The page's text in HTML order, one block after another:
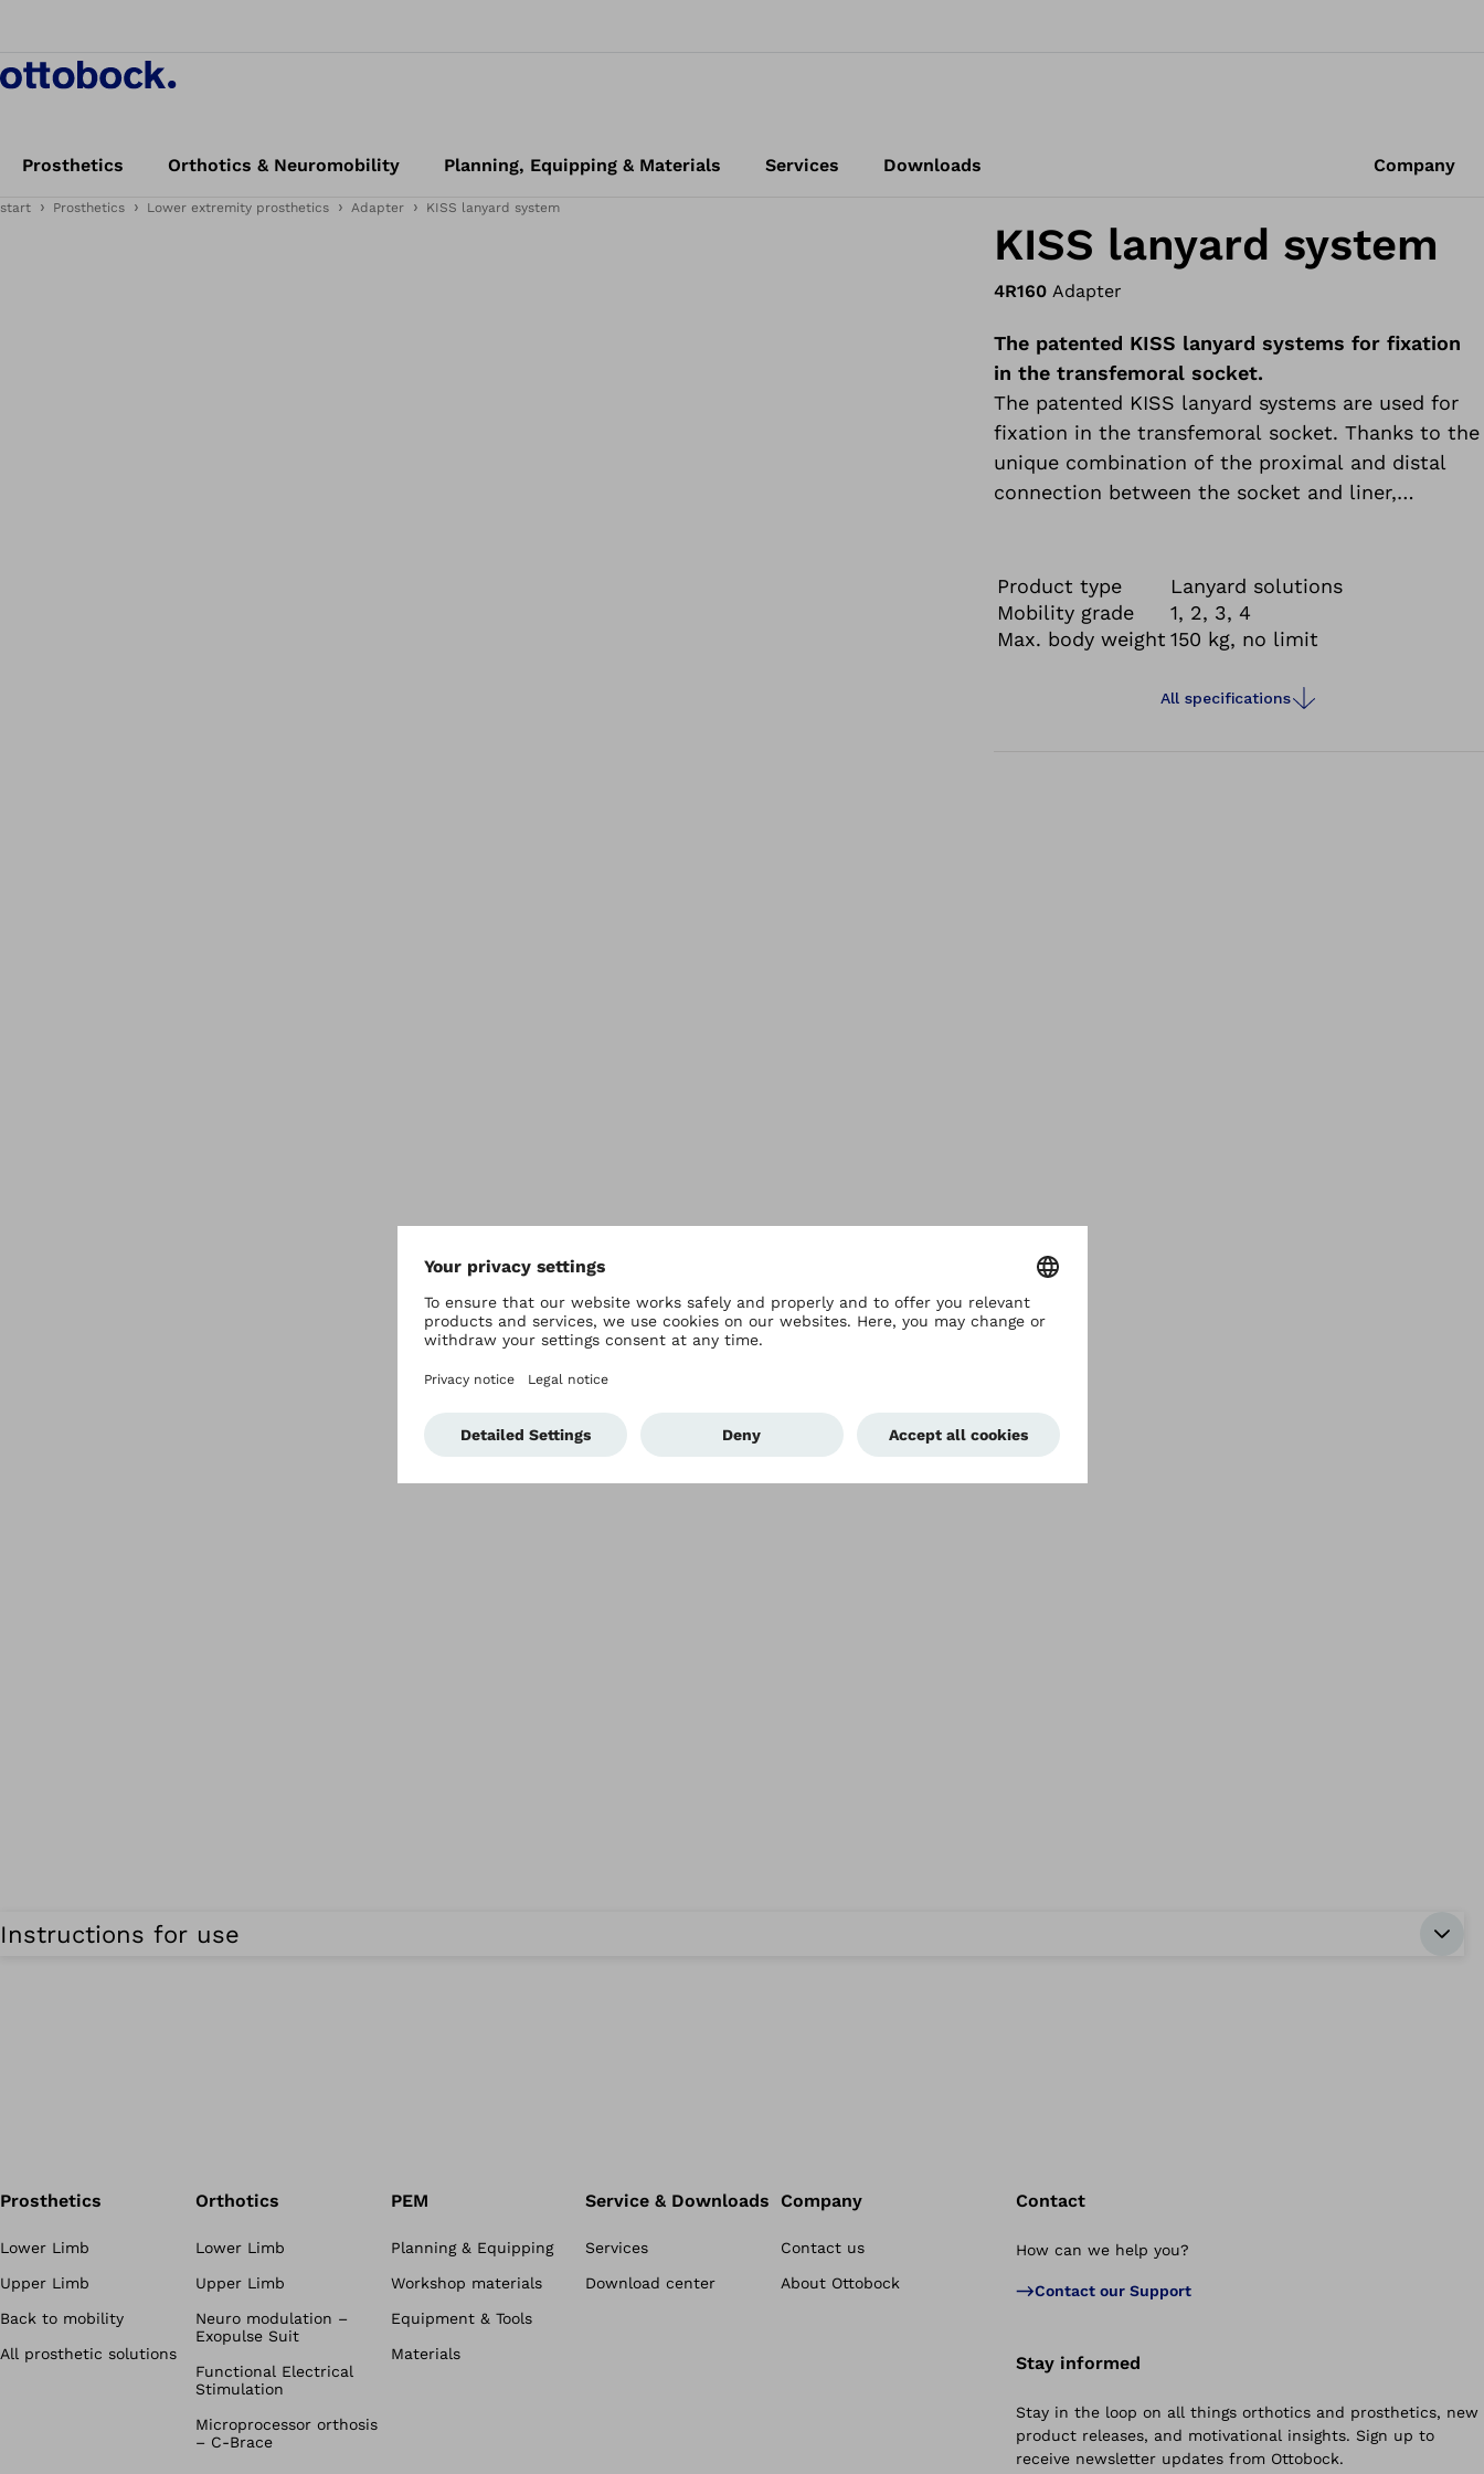
Prosthetics Orthotics & Neuromobility Planning, Equipping & Materials Services Downloads Company
start Prosthetics Lower extremity prosthetics Adapter KISS lanyard system
KISS lanyard system
4R160 Adapter
The patented KISS lanyard systems for fixation
in the transfemoral socket.
The patented KISS lanyard systems are used for
fixation in the transfemoral socket. Thanks to the
unique combination of the proximal and distal
connection between the socket and liner,
Product type
Lanyard solutions
Mobility grade
1, 2, 3, 4
Max. body weight 150 kg, no limit
All specifications
Instructions for use
Prosthetics
Lower Limb
Upper Limb
Back to mobility
All prosthetic solutions
Orthotics
Lower Limb
Upper Limb
Neuro modulation –
Exopulse Suit
Functional Electrical
Stimulation
Microprocessor orthosis
– C-Brace
PEM
Planning & Equipping
Workshop materials
Equipment & Tools
Materials
Service & Downloads
Services
Download center
Company
Contact us
About Ottobock
Contact
How can we help you?
Contact our Support
Stay informed
Stay in the loop on all things orthotics and prosthetics, new
product releases, and motivational insights. Sign up to
receive newsletter updates from Ottobock.